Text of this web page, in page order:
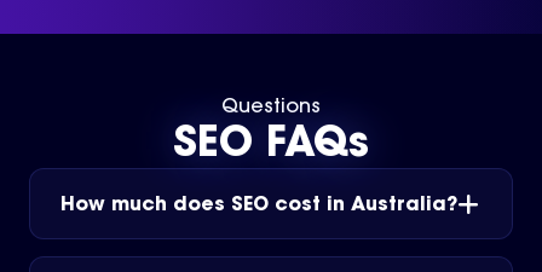
Questions
SEO FAQs
How much does SEO cost in Australia?